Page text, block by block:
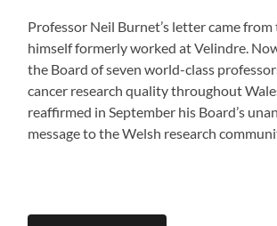
Professor Neil Burnet’s letter came
himself formerly worked at Velindre.
the Board of seven world-class
cancer research quality throughout
reaffirmed in September his Board’s
message to the Welsh research